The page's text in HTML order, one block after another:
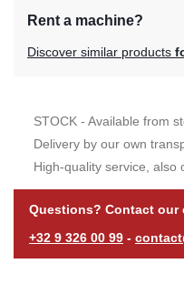
Rent a machine?
Discover similar products
STOCK - Available from
Delivery by our own
High-quality service, also
Questions? Contact our
+32 9 326 00 99 -